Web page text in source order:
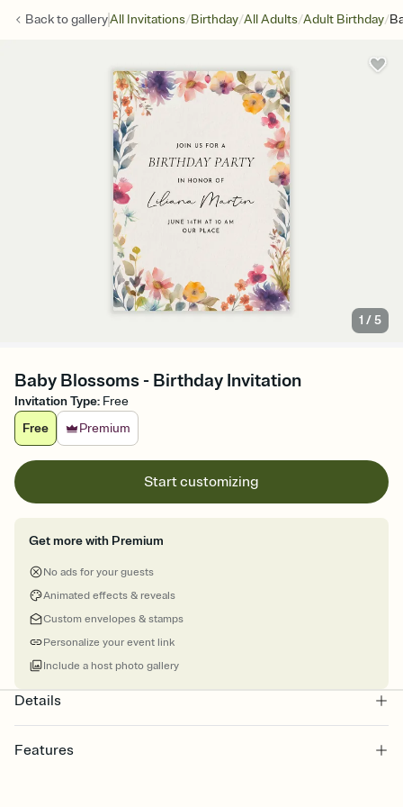
Back togalleryAll Invitations/Birthday/All Adults/Adult Birthday/
1 /5
Baby Blossoms - Birthday Invitation
Invitation Type: Free
Free
Premium
Start customizing
Get more with Premium
No ads for your guests
Animated effects & reveals
Custom envelopes & stamps
Personalize your event link
Include a host photo gallery
Details
Features